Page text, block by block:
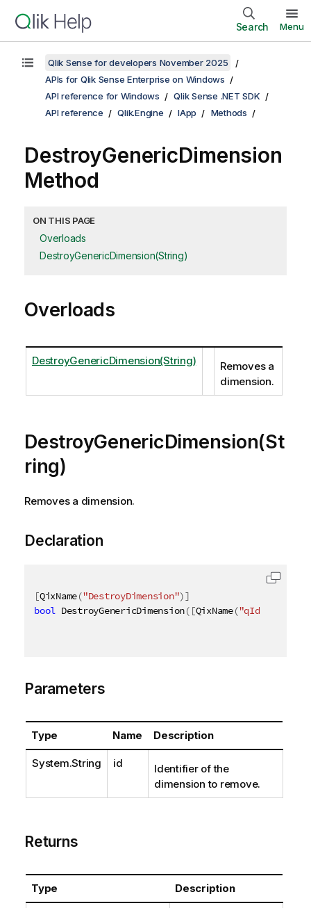
Search Menu
Qlik Sense for developers November 2025
APIs for Qlik Sense Enterprise on Windows
API reference for Windows
Qlik Sense .NET SDK
API reference
Qlik.Engine IApp Methods
DestroyGenericDimension
Method
ON THIS PAGE
Overloads
DestroyGenericDimension(String)
Overloads
DestroyGenericDimension(String)
Removes a
dimension.
DestroyGenericDimension(St
ring)
Removes a dimension.
Declaration
[QixName("DestroyDimension")]
bool DestroyGenericDimension( [QixName("qId"
Parameters
Type Name Description
System.String id
Identifier of the
dimension to remove.
Returns
Type Description